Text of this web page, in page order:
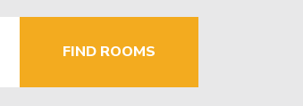
FIND ROOMS